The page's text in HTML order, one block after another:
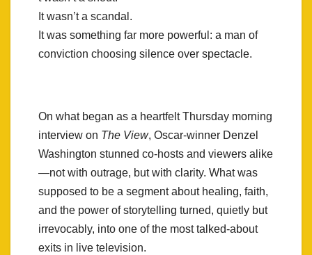
It wasn’t a scandal.
It was something far more powerful: a man of
conviction choosing silence over spectacle.
On what began as a heartfelt Thursday morning
interview on The View, Oscar-winner Denzel
Washington stunned co-hosts and viewers alike
—not with outrage, but with clarity. What was
supposed to be a segment about healing, faith,
and the power of storytelling turned, quietly but
irrevocably, into one of the most talked-about
exits in live television.